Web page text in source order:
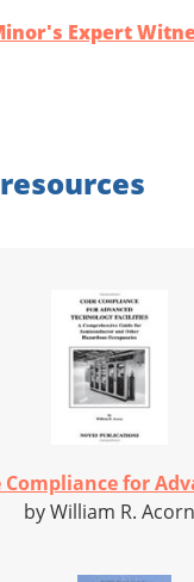
Expert
resources
Compliance for
by William R. Acorn